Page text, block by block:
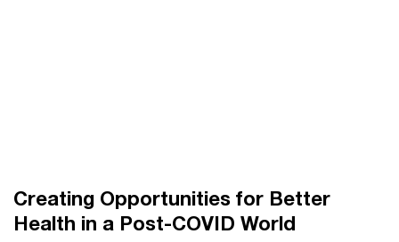
Creating Opportunities for Better
Health in a Post-COVID World